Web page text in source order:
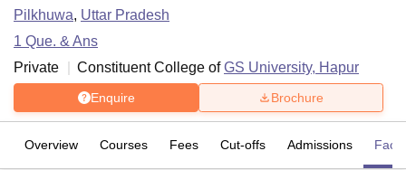
Pilkhuwa, Uttar Pradesh
1 Que. & Ans
Private
Constituent College ofGS University, Hapur
Enquire Brochure
Overview Courses Fees Cut-offs Admissions